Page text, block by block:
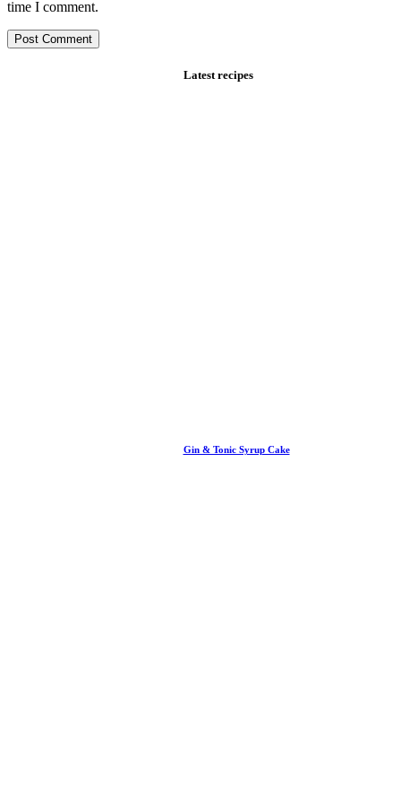
time I comment.
Latest recipes
Gin & Tonic Syrup Cake